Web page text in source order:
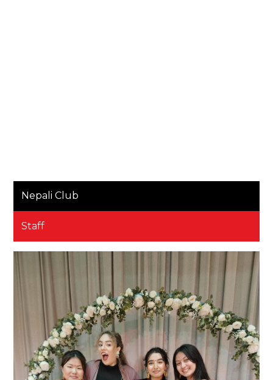
Nepali Club
Staff